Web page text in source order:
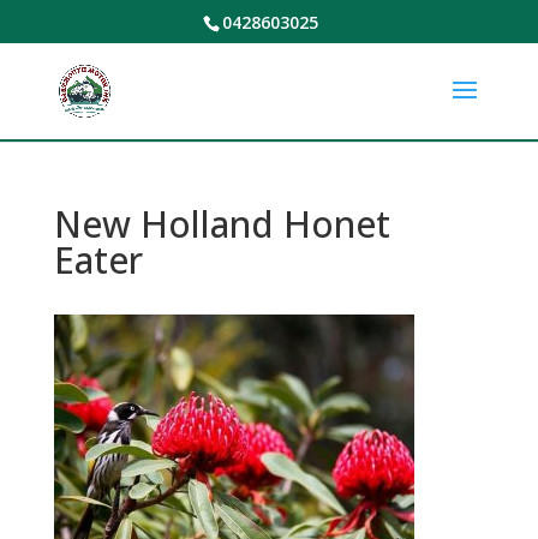
0428603025
New Holland Honet
Eater